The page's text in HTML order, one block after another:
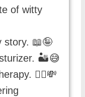
of witty
story. 📖🤪
🏜️😅
💁‍♂️💸